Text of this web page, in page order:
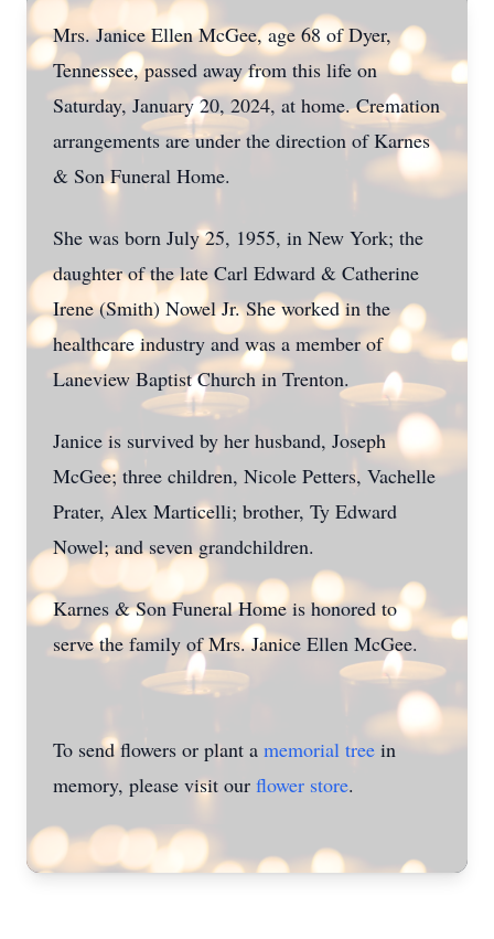
Mrs. Janice Ellen McGee, age 68 of Dyer,
Tennessee, passed away from this life on
Saturday, January 20, 2024, at home. Cremation
arrangements are under the direction of Karnes
& Son Funeral Home.
She was born July 25, 1955, in New York; the
daughter of the late Carl Edward & Catherine
Irene (Smith) Nowel Jr. She worked in the
healthcare industry and was a member of
Laneview Baptist Church in Trenton.
Janice is survived by her husband, Joseph
McGee; three children, Nicole Petters, Vachelle
Prater, Alex Marticelli; brother, Ty Edward
Nowel; and seven grandchildren.
Karnes & Son Funeral Home is honored to
serve the family of Mrs. Janice Ellen McGee.
To send flowers or plant a memorial tree in
memory, please visit our flower store.